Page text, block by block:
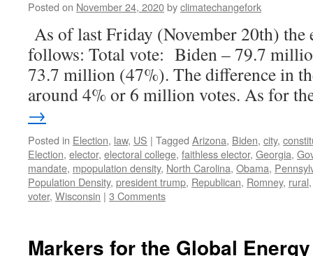
Posted on November 24, 2020byclimatechangefork
As of last Friday (November 20th) the
follows: Total vote: Biden – 79.7
73.7 million (47%). The difference in
around 4% or 6 million votes. As for
→
Posted in Election, law, US | Tagged Arizona, Biden, city,
Election, elector, electoral college, faithless elector, Georgia,
mandate, mpopulation density, North Carolina, Obama,
Population Density, president trump, Republican, Romney, rural
voter, Wisconsin | 3 Comments
Markers for the Global